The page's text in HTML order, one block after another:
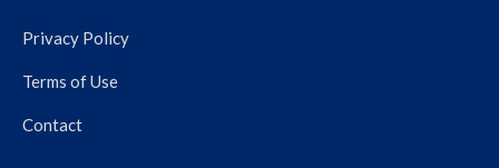
Privacy Policy
Terms of Use
Contact